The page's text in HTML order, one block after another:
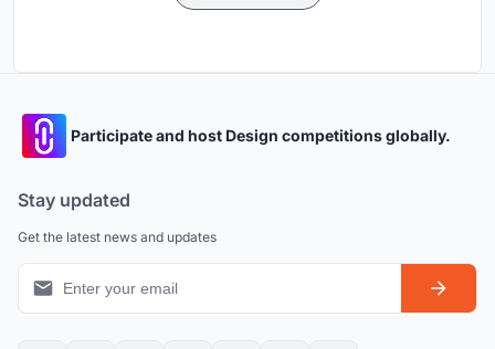
Participate and host Design competitions globally.
Stay updated
Get the latest news and updates